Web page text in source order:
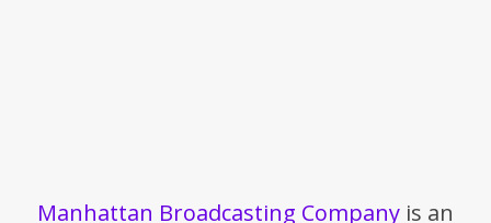
Manhattan Broadcasting Company is an